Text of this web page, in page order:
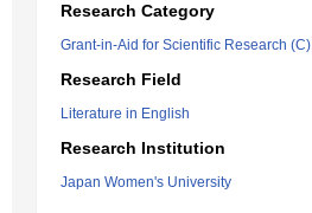
Research Category
Grant-in-Aid for Scientific Research (C)
Research Field
Literature in English
Research Institution
Japan Women's University